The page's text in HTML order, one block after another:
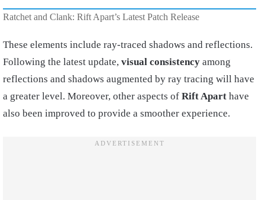
Ratchet and Clank: Rift Apart’s Latest Patch Release
These elements include ray-traced shadows and reflections.
Following the latest update, visual consistency among
reflections and shadows augmented by ray tracing will have
a greater level. Moreover, other aspects of Rift Apart have
also been improved to provide a smoother experience.